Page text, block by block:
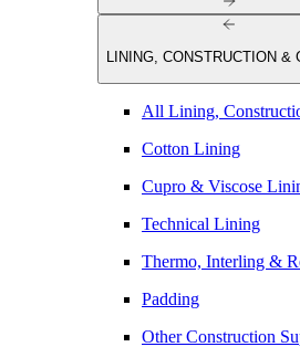
LINING, CONSTRUCTION &
All Lining,
Cotton Lining
Cupro & Viscose
Technical Lining
Thermo, Interling &
Padding
Other Construction